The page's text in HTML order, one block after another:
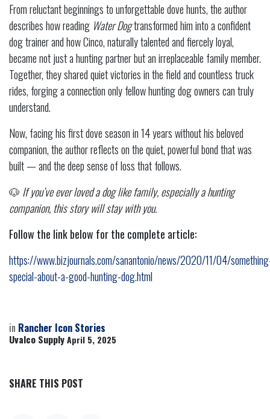
From reluctant beginnings to unforgettable dove hunts, the author
describes how reading Water Dogtransformed him into a confident
dog trainer and how Cinco, naturally talented and fiercely loyal,
became not just a hunting partner but an irreplaceable family member.
Together, they shared quiet victories in the field and countless truck
rides, forging a connection only fellow hunting dog owners can truly
understand.
Now, facing his first dove season in 14 years without his beloved
companion, the author reflects on the quiet, powerful bond that was
built — and the deep sense of loss that follows.
🐶 If you’ve ever loved a dog like family, especially a hunting
companion, this story will stay with you.
Follow the link below for the complete article:
https://www.bizjournals.com/sanantonio/news/2020/11/04/
special-about-a-good-hunting-dog.html
in Rancher Icon Stories
Uvalco Supply April 5, 2025
SHARE THIS POST